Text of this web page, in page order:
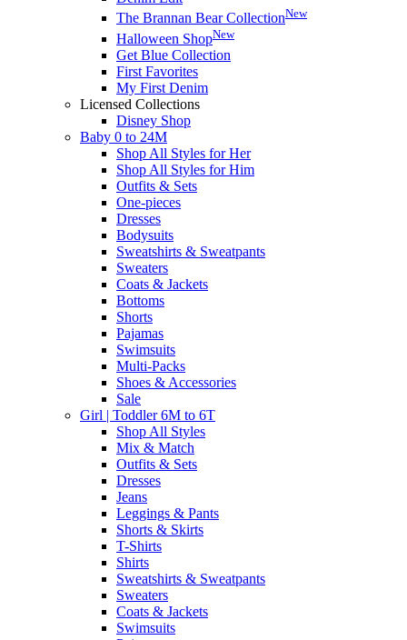
The Brannan Bear CollectionNew
Halloween ShopNew
Get Blue Collection
First Favorites
My First Denim
Licensed Collections
Disney Shop
Baby 0 to 24M
Shop All Styles for Her
Shop All Styles for Him
Outfits & Sets
One-pieces
Dresses
Bodysuits
Sweatshirts & Sweatpants
Sweaters
Coats & Jackets
Bottoms
Shorts
Pajamas
Swimsuits
Multi-Packs
Shoes & Accessories
Sale
Girl | Toddler 6M to 6T
Shop All Styles
Mix & Match
Outfits & Sets
Dresses
Jeans
Leggings & Pants
Shorts & Skirts
T-Shirts
Shirts
Sweatshirts & Sweatpants
Sweaters
Coats & Jackets
Swimsuits